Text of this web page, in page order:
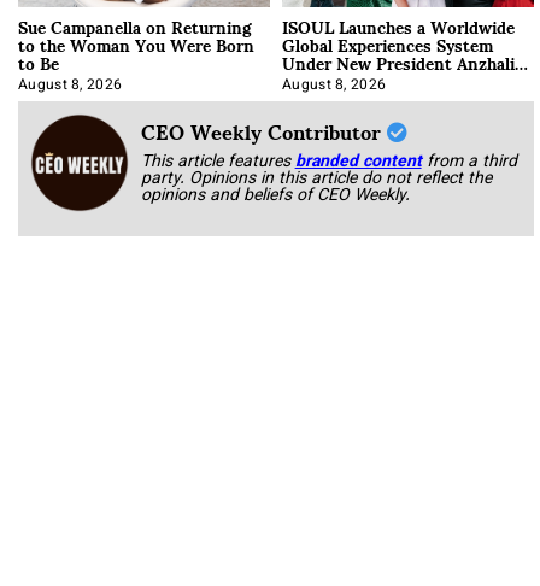
Sue Campanella on Returning
to the Woman You Were Born
to Be
August 8, 2026
ISOUL Launches a Worldwide
Global Experiences System
Under New President Anzhalika
Korab
August 8, 2026
CEO Weekly Contributor
This article featuresbranded content from a third
party. Opinions in this article do not reflect the
opinions and beliefs of CEO Weekly.